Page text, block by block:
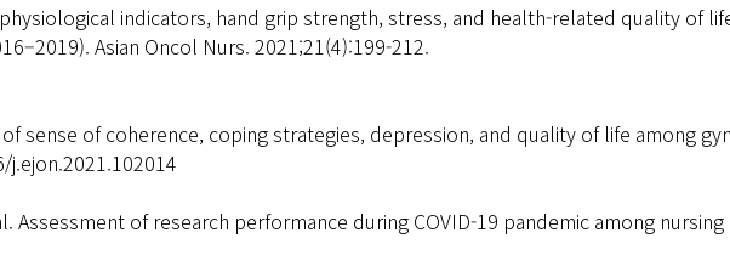
indicators, hand grip strength, stress, and health-related quality of
Asian Oncol Nurs. 2021;21(4):199-212.
sense of coherence, coping strategies, depression, and quality of life among
j.ejon.2021.102014
Assessment of research performance during COVID-19 pandemic among